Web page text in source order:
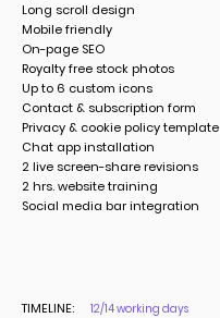
Long scroll design
Mobile friendly
On-page SEO
Royalty free stock photos
Up to 6 custom icons
Contact & subscription form
Privacy & cookie policy template
Chat app installation
2 live screen-share revisions
2 hrs. website training
Social media bar integration
TIMELINE: 12/14 working days